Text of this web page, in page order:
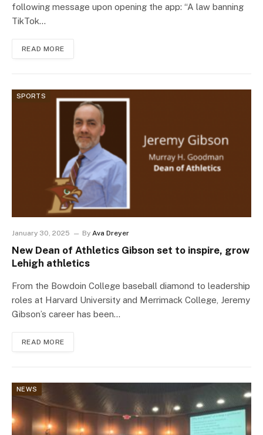
following message upon opening the app: “A law banning
TikTok…
READ MORE
SPORTS
January 30, 2025 By Ava Dreyer
New Dean of Athletics Gibson set to inspire, grow
Lehigh athletics
From the Bowdoin College baseball diamond to leadership
roles at Harvard University and Merrimack College, Jeremy
Gibson’s career has been…
READ MORE
NEWS